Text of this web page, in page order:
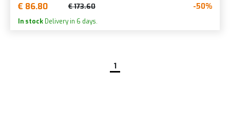
€ 86.80 € 173.60 -50%
In stock Delivery in 6 days.
1